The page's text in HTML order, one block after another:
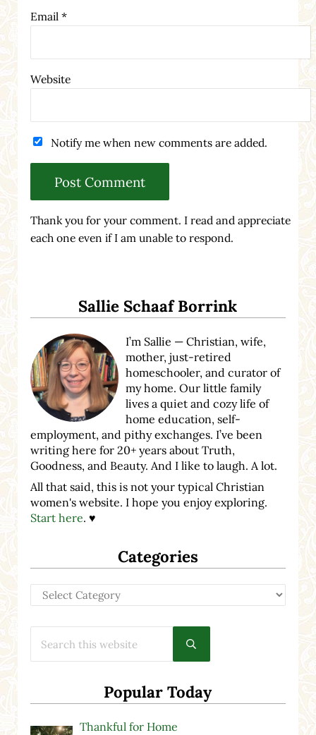
Email *
Website
Notify me when new comments are added.
Thank you for your comment. I read and appreciate
each one even if I am unable to respond.
Sallie Schaaf Borrink
I’m Sallie — Christian, wife,
mother, just-retired
homeschooler, and curator of
my home. Our little family
lives a quiet and cozy life of
home education, self-
employment, and pithy exchanges. I’ve been
writing here for 20+ years about Truth,
Goodness, and Beauty. And I like to laugh. A lot.
All that said, this is not your typical Christian
women's website. I hope you enjoy exploring.
Start here. ♥
Categories
Categories
Submit search
Popular Today
Thankful for Home